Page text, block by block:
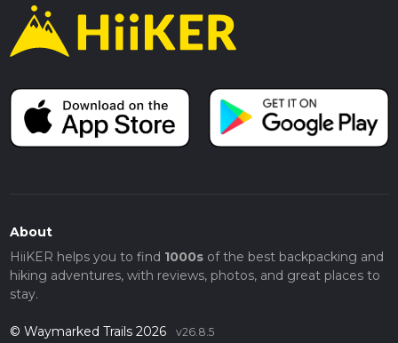
About
HiiKER helps you to find 1000sof the best backpacking and
hiking adventures, with reviews, photos, and great places to
stay.
© Waymarked Trails 2026 v26.8.5